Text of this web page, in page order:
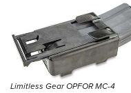
Limitless Gear OPFOR MC-4